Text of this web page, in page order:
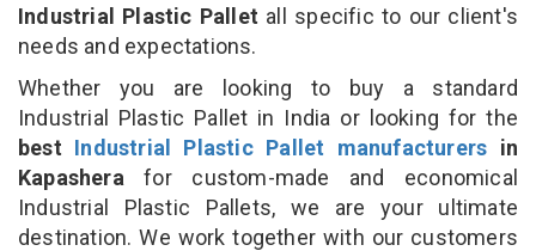
Industrial Plastic Pallet all specific to our client's
needs and expectations.
Whether you are looking to buy a standard
Industrial Plastic Pallet in India or looking for the
best Industrial Plastic Pallet manufacturers in
Kapashera for custom-made and economical
Industrial Plastic Pallets, we are your ultimate
destination. We work together with our customers